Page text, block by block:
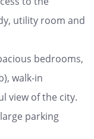
utility room and
bedrooms,
walk-in
view of the city.
parking